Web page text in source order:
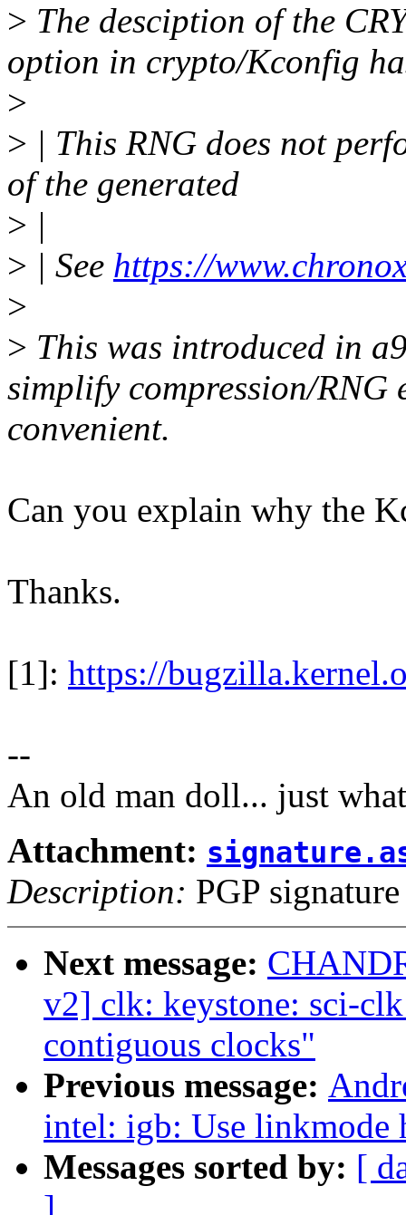
> The desciption of the
option in crypto/Kconfig
>
> | This RNG does not
of the generated
> |
> | See https://
>
> This was introduced in
simplify compression/RNG
convenient.
Can you explain why the
Thanks.
[1]: https://
--
An old man doll... just
Attachment:
Description: PGP signature
Next message:
v2] clk: keystone: sci-
contiguous clocks"
Previous message:
intel: igb: Use linkmode
Messages sorted by: [